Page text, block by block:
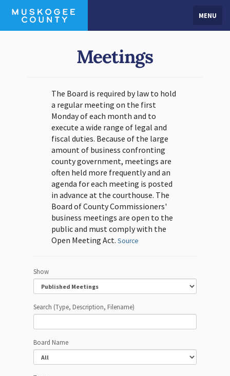
MENU
Meetings
The Board is required by law to hold
a regular meeting on the first
Monday of each month and to
execute a wide range of legal and
fiscal duties. Because of the large
amount of business confronting
county government, meetings are
often held more frequently and an
agenda for each meeting is posted
in advance at the courthouse. The
Board of County Commissioners'
business meetings are open to the
public and must comply with the
Open Meeting Act. Source
Show
Search (Type, Description, Filename)
Board Name